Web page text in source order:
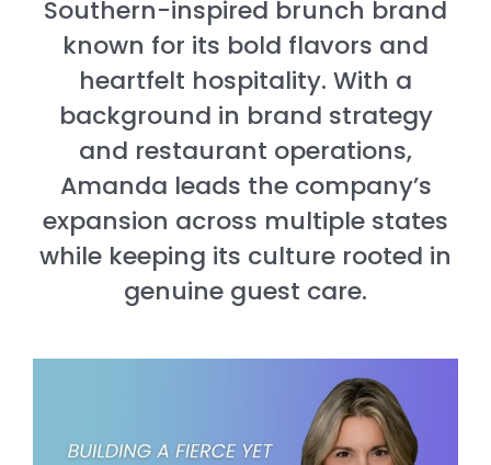
Southern-inspired brunch brand
known for its bold flavors and
heartfelt hospitality. With a
background in brand strategy
and restaurant operations,
Amanda leads the company’s
expansion across multiple states
while keeping its culture rooted in
genuine guest care.